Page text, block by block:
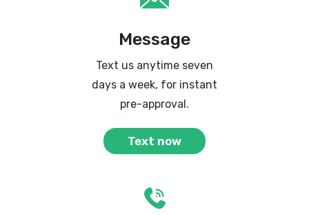
Message
Text us anytime seven
days a week, for instant
pre-approval.
Text now